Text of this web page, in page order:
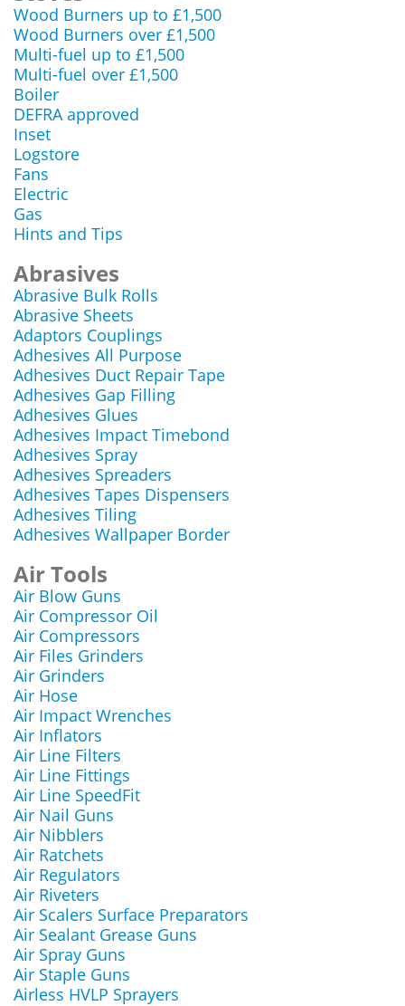
Wood Burners up to £1,500
Wood Burners over £1,500
Multi-fuel up to £1,500
Multi-fuel over £1,500
Boiler
DEFRA approved
Inset
Logstore
Fans
Electric
Gas
Hints and Tips
Abrasives
Abrasive Bulk Rolls
Abrasive Sheets
Adaptors Couplings
Adhesives All Purpose
Adhesives Duct Repair Tape
Adhesives Gap Filling
Adhesives Glues
Adhesives Impact Timebond
Adhesives Spray
Adhesives Spreaders
Adhesives Tapes Dispensers
Adhesives Tiling
Adhesives Wallpaper Border
Air Tools
Air Blow Guns
Air Compressor Oil
Air Compressors
Air Files Grinders
Air Grinders
Air Hose
Air Impact Wrenches
Air Inflators
Air Line Filters
Air Line Fittings
Air Line SpeedFit
Air Nail Guns
Air Nibblers
Air Ratchets
Air Regulators
Air Riveters
Air Scalers Surface Preparators
Air Sealant Grease Guns
Air Spray Guns
Air Staple Guns
Airless HVLP Sprayers